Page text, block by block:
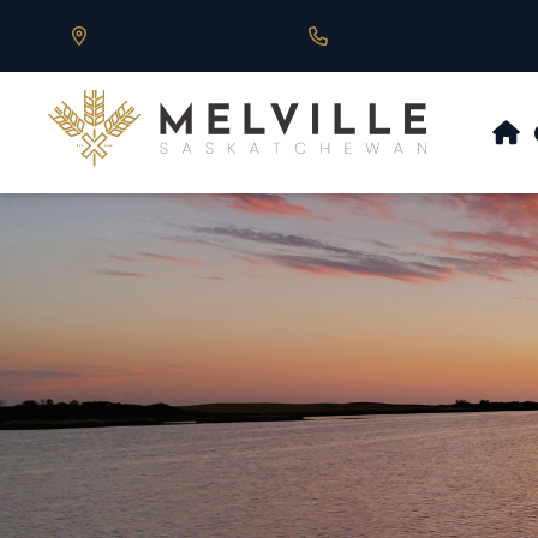
Our Address is 430 Main St, Melville, SK